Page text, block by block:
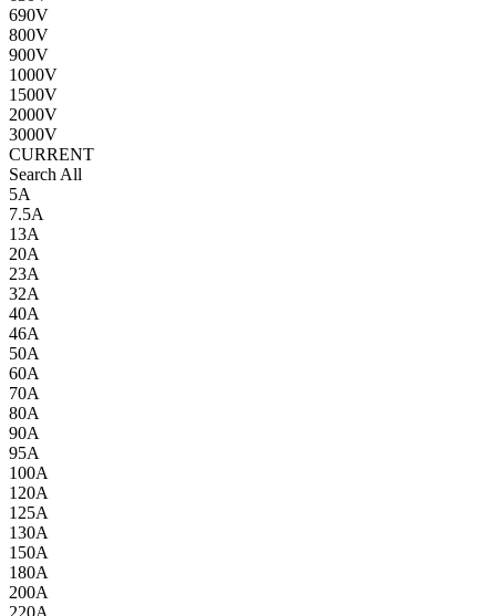
690V
800V
900V
1000V
1500V
2000V
3000V
CURRENT
Search All
5A
7.5A
13A
20A
23A
32A
40A
46A
50A
60A
70A
80A
90A
95A
100A
120A
125A
130A
150A
180A
200A
220A